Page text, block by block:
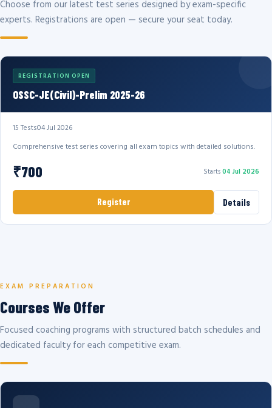
Choose from our latest test series designed by exam-specific
experts. Registrations are open — secure your seat today.
REGISTRATION OPEN
OSSC-JE(Civil)-Prelim 2025-26
15 Tests04 Jul 2026
Comprehensive test series covering all exam topics with detailed solutions.
₹700 Starts04 Jul 2026
Register Details
EXAM PREPARATION
Courses We Offer
Focused coaching programs with structured batch schedules and
dedicated faculty for each competitive exam.